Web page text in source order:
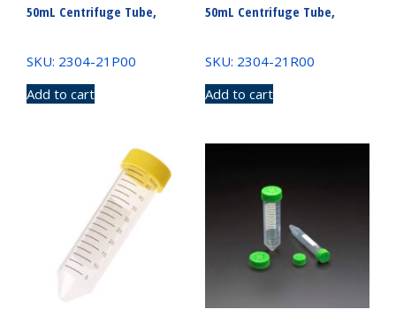
50mL Centrifuge Tube,
SKU: 2304-21P00
Add to cart
50mL Centrifuge Tube,
SKU: 2304-21R00
Add to cart